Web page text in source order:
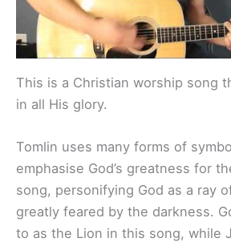
This is a Christian worship song
in all His glory.
Tomlin uses many forms of
emphasise God’s greatness for
song, personifying God as a ray
greatly feared by the darkness.
to as the Lion in this song, while